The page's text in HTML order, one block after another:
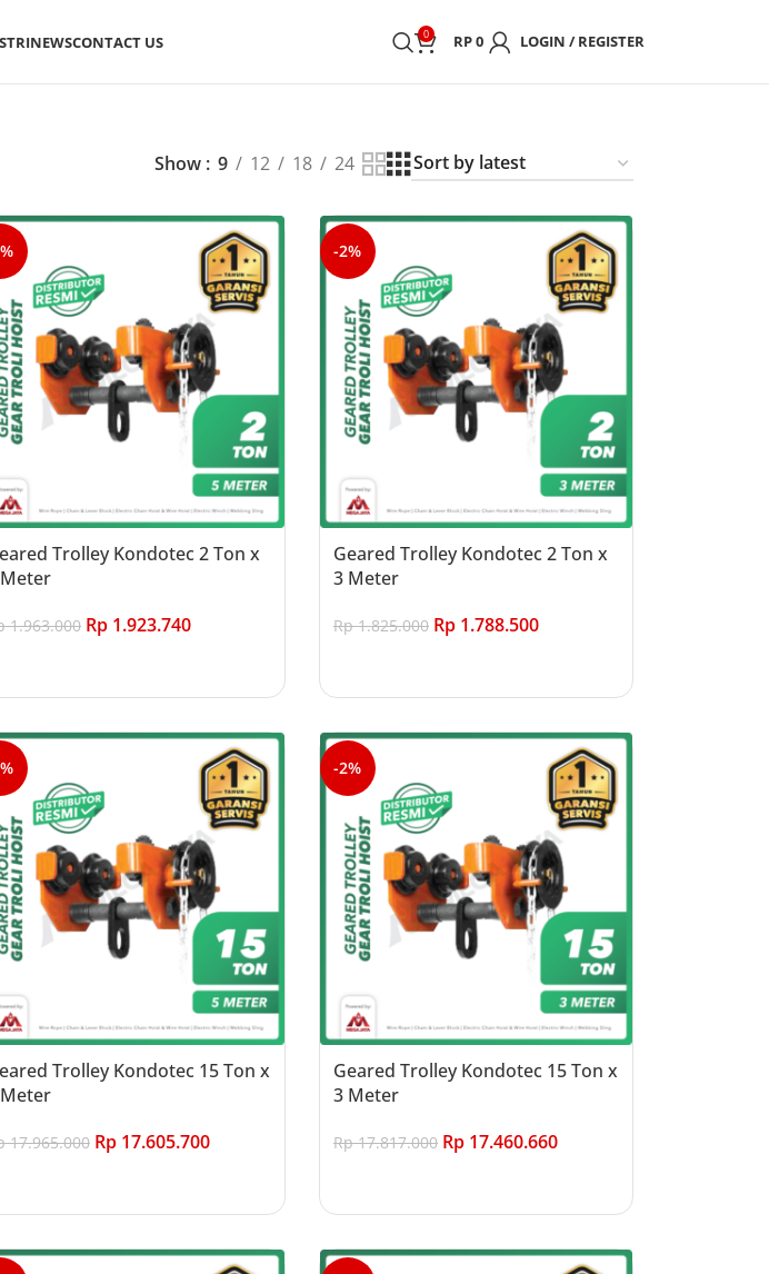
NEWSCONTACT US 0 RP0 LOGIN / REGISTER
Show 9 12 18 24
Trolley Kondotec 2 Ton x
1.963.000 Rp1.923.740
-2%
Geared Trolley Kondotec 2 Ton x
3 Meter
Rp1.825.000 Rp1.788.500
Trolley Kondotec 15 Ton x
17.965.000 Rp17.605.700
-2%
Geared Trolley Kondotec 15 Ton x
3 Meter
Rp17.817.000 Rp17.460.660